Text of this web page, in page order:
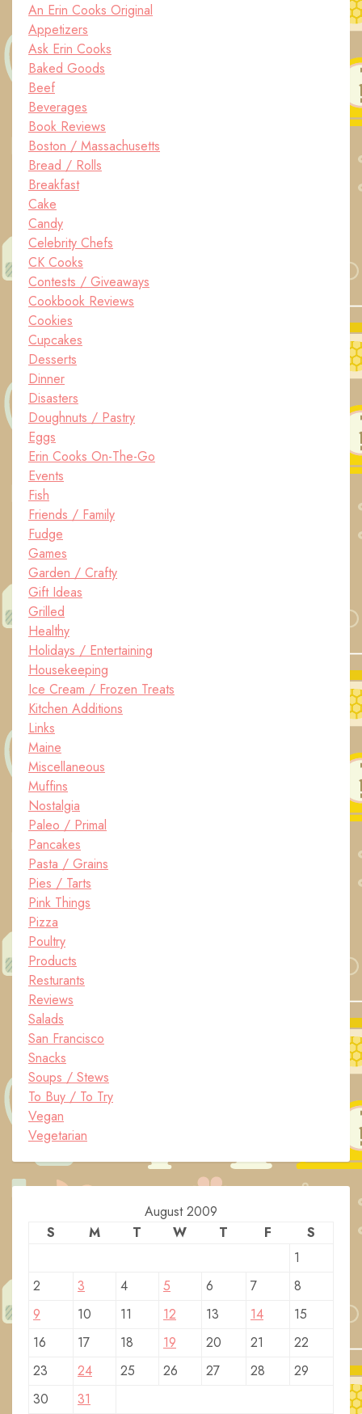
An Erin Cooks Original
Appetizers
Ask Erin Cooks
Baked Goods
Beef
Beverages
Book Reviews
Boston / Massachusetts
Bread / Rolls
Breakfast
Cake
Candy
Celebrity Chefs
CK Cooks
Contests / Giveaways
Cookbook Reviews
Cookies
Cupcakes
Desserts
Dinner
Disasters
Doughnuts / Pastry
Eggs
Erin Cooks On-The-Go
Events
Fish
Friends / Family
Fudge
Games
Garden / Crafty
Gift Ideas
Grilled
Healthy
Holidays / Entertaining
Housekeeping
Ice Cream / Frozen Treats
Kitchen Additions
Links
Maine
Miscellaneous
Muffins
Nostalgia
Paleo / Primal
Pancakes
Pasta / Grains
Pies / Tarts
Pink Things
Pizza
Poultry
Products
Resturants
Reviews
Salads
San Francisco
Snacks
Soups / Stews
To Buy / To Try
Vegan
Vegetarian
August 2009
S
M T W T F
S
1
2
3 4 5 6 7
8
9
10 11 12 13 14
15
16
17 18 19 20 21
22
23
24 25 26 27 28
29
30
31